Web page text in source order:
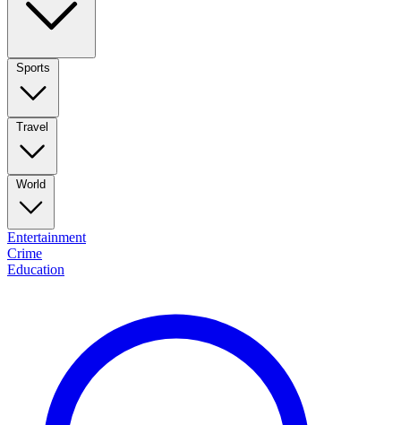
Sports
Travel
World
Entertainment
Crime
Education